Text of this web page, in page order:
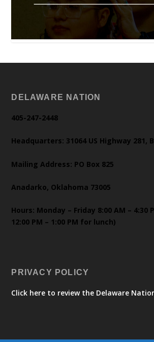
DELAWARE NATION
405-247-2448
Headquarters: 31064 US Highway 281,
Mailing Address: PO Box 825
Anadarko, Oklahoma 73005
Hours: Monday – Friday 8:00 AM – 4:30
12:00 PM – 1:00 PM for lunch)
PRIVACY POLICY
Click here to review the Delaware